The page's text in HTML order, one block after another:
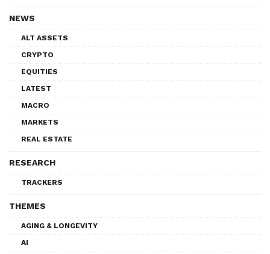
NEWS
ALT ASSETS
CRYPTO
EQUITIES
LATEST
MACRO
MARKETS
REAL ESTATE
RESEARCH
TRACKERS
THEMES
AGING & LONGEVITY
AI